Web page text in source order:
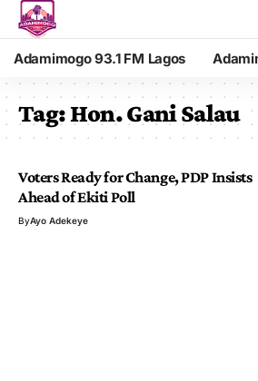
Adamimogo 93.1 FM Lagos
Tag:Hon. Gani Salau
Voters Ready for Change, PDP Insists
Ahead of Ekiti Poll
ByAyo Adekeye